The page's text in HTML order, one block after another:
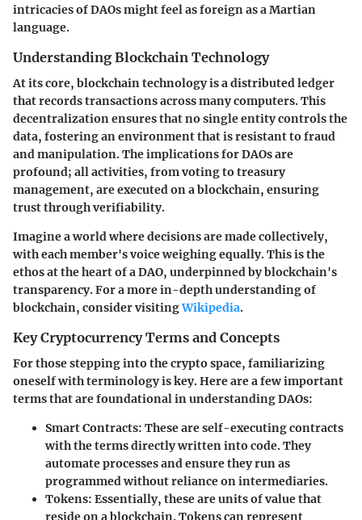
intricacies of DAOs might feel as foreign as a Martian
language.
Understanding Blockchain Technology
At its core, blockchain technology is a distributed ledger
that records transactions across many computers. This
decentralization ensures that no single entity controls the
data, fostering an environment that is resistant to fraud
and manipulation. The implications for DAOs are
profound; all activities, from voting to treasury
management, are executed on a blockchain, ensuring
trust through verifiability.
Imagine a world where decisions are made collectively,
with each member's voice weighing equally. This is the
ethos at the heart of a DAO, underpinned by blockchain's
transparency. For a more in-depth understanding of
blockchain, consider visitingWikipedia.
Key Cryptocurrency Terms and Concepts
For those stepping into the crypto space, familiarizing
oneself with terminology is key. Here are a few important
terms that are foundational in understanding DAOs:
Smart Contracts: These are self-executing contracts
with the terms directly written into code. They
automate processes and ensure they run as
programmed without reliance on intermediaries.
Tokens: Essentially, these are units of value that
reside on a blockchain. Tokens can represent